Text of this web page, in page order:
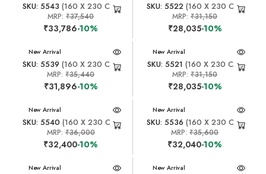
SKU: 5543 (160 X 230 CM)
MRP:₹37,540
₹33,786-10%
SKU: 5522 (160 X 230 CM)
MRP:₹31,150
₹28,035-10%
New Arrival
SKU: 5539 (160 X 230 CM)
MRP:₹35,440
₹31,896-10%
New Arrival
SKU: 5521 (160 X 230 CM)
MRP:₹31,150
₹28,035-10%
New Arrival
SKU: 5540 (160 X 230 CM)
MRP: ₹36,000
₹32,400-10%
New Arrival
SKU: 5536 (160 X 230 CM)
MRP:₹35,600
₹32,040-10%
New Arrival New Arrival